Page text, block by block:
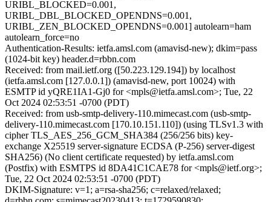
URIBL_BLOCKED=0.001,
URIBL_DBL_BLOCKED_OPENDNS=0.001,
URIBL_ZEN_BLOCKED_OPENDNS=0.001] autolearn=ham
autolearn_force=no
Authentication-Results: ietfa.amsl.com (amavisd-new); dkim=pass
(1024-bit key) header.d=rbbn.com
Received: from mail.ietf.org ([50.223.129.194]) by localhost
(ietfa.amsl.com [127.0.0.1]) (amavisd-new, port 10024) with
ESMTP id yQRE1IA1-Gj0 for <mpls@ietfa.amsl.com>; Tue, 22
Oct 2024 02:53:51 -0700 (PDT)
Received: from usb-smtp-delivery-110.mimecast.com (usb-smtp-
delivery-110.mimecast.com [170.10.151.110]) (using TLSv1.3 with
cipher TLS_AES_256_GCM_SHA384 (256/256 bits) key-
exchange X25519 server-signature ECDSA (P-256) server-digest
SHA256) (No client certificate requested) by ietfa.amsl.com
(Postfix) with ESMTPS id 8DA41C1CAE78 for <mpls@ietf.org>;
Tue, 22 Oct 2024 02:53:51 -0700 (PDT)
DKIM-Signature: v=1; a=rsa-sha256; c=relaxed/relaxed;